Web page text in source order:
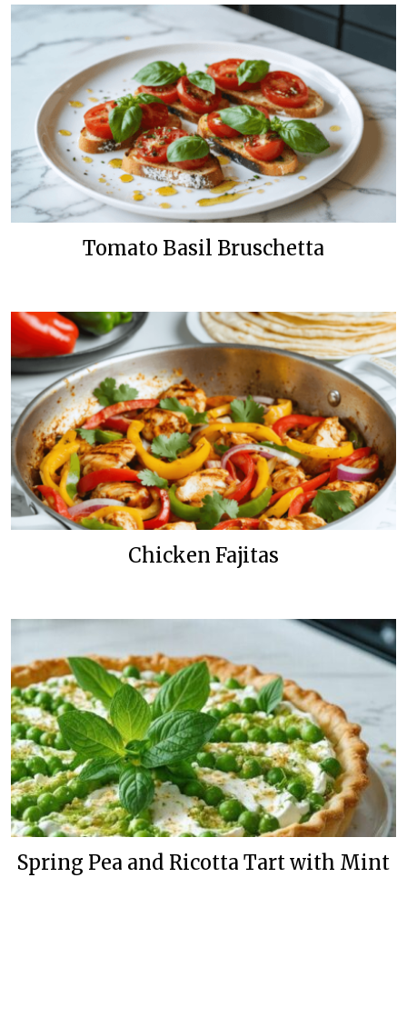
Tomato Basil Bruschetta
Chicken Fajitas
Spring Pea and Ricotta Tart with Mint